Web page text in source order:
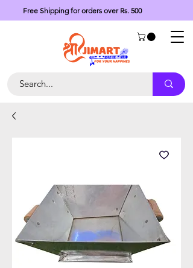
Free Shipping for orders over Rs. 500